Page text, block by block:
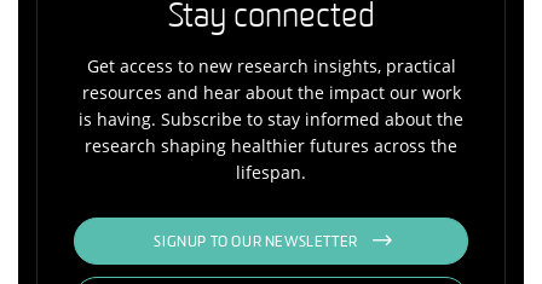
Stay connected
Get access to new research insights, practical
resources and hear about the impact our work
is having. Subscribe to stay informed about the
research shaping healthier futures across the
lifespan.
SIGNUP TO OUR NEWSLETTER